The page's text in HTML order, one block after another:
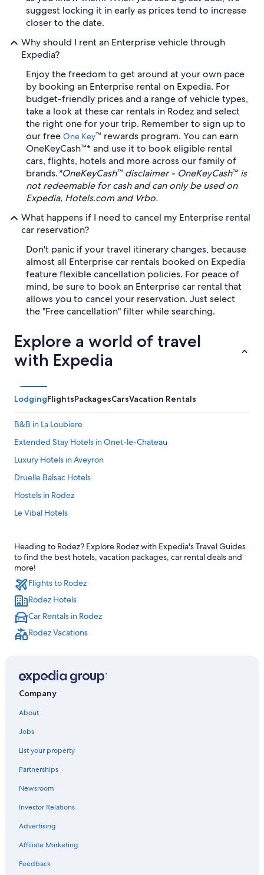
suggest locking it in early as prices tend to increase
closer to the date.
Why should I rent an Enterprise vehicle through
Expedia?
Enjoy the freedom to get around at your own pace
by booking an Enterprise rental on Expedia. For
budget-friendly prices and a range of vehicle types,
take a look at these car rentals in Rodez and select
the right one for your trip. Remember to sign up to
our free One Key™ rewards program. You can earn
OneKeyCash™* and use it to book eligible rental
cars, flights, hotels and more across our family of
brands.*OneKeyCash™ disclaimer - OneKeyCash™ is
not redeemable for cash and can only be used on
Expedia, Hotels.com and Vrbo.
What happens if I need to cancel my Enterprise rental
car reservation?
Don't panic if your travel itinerary changes, because
almost all Enterprise car rentals booked on Expedia
feature flexible cancellation policies. For peace of
mind, be sure to book an Enterprise car rental that
allows you to cancel your reservation. Just select
the "Free cancellation" filter while searching.
Explore a world of travel
with Expedia
LodgingFlightsPackagesCarsVacation Rentals
B&B in La Loubiere
Extended Stay Hotels in Onet-le-Chateau
Luxury Hotels in Aveyron
Druelle Balsac Hotels
Hostels in Rodez
Le Vibal Hotels
Rodez Hotels
Castles in Aveyron
Hotels with Restaurants in Rodez
Belcastel Hotels
Farmstay in Rodez
Bozouls Hotels
Aveyron Hotels
5 Star Hotels in Mayran
Heading to Rodez? Explore Rodez with Expedia's Travel Guides
to find the best hotels, vacation packages, car rental deals and
more!
Flights to Rodez
Rodez Hotels
Car Rentals in Rodez
Rodez Vacations
Company
About
Jobs
List your property
Partnerships
Newsroom
Investor Relations
Advertising
Affiliate Marketing
Feedback